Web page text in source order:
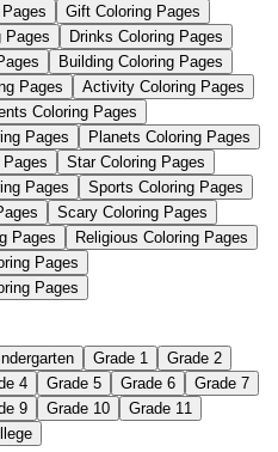
Gift Coloring Pages
Pages
Drinks Coloring Pages
Building Coloring Pages
Pages
Activity Coloring Pages
Coloring Pages
Pages
Planets Coloring Pages
Star Coloring Pages
Pages
Sports Coloring Pages
Scary Coloring Pages
Pages
Religious Coloring Pages
Pages
Pages
Grade 1
Grade 2
4 Grade 5 Grade 6
Grade 7
9 Grade 10
Grade 11